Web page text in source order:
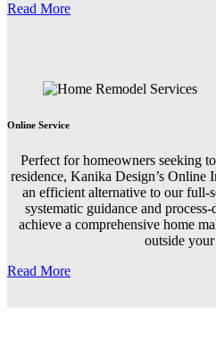
Read More
Online Service
Perfect for homeowners seeking
residence, Kanika Design’s Online
an efficient alternative to our full-
systematic guidance and
achieve a comprehensive home
outside your
Read More